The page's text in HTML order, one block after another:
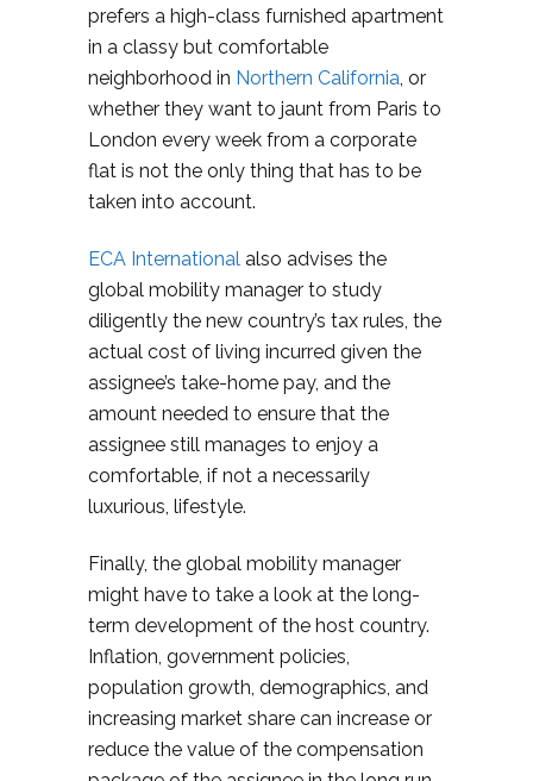
prefers a high-class furnished apartment
in a classy but comfortable
neighborhood in Northern California, or
whether they want to jaunt from Paris to
London every week from a corporate
flat is not the only thing that has to be
taken into account.
ECA International also advises the
global mobility manager to study
diligently the new country’s tax rules, the
actual cost of living incurred given the
assignee’s take-home pay, and the
amount needed to ensure that the
assignee still manages to enjoy a
comfortable, if not a necessarily
luxurious, lifestyle.
Finally, the global mobility manager
might have to take a look at the long-
term development of the host country.
Inflation, government policies,
population growth, demographics, and
increasing market share can increase or
reduce the value of the compensation